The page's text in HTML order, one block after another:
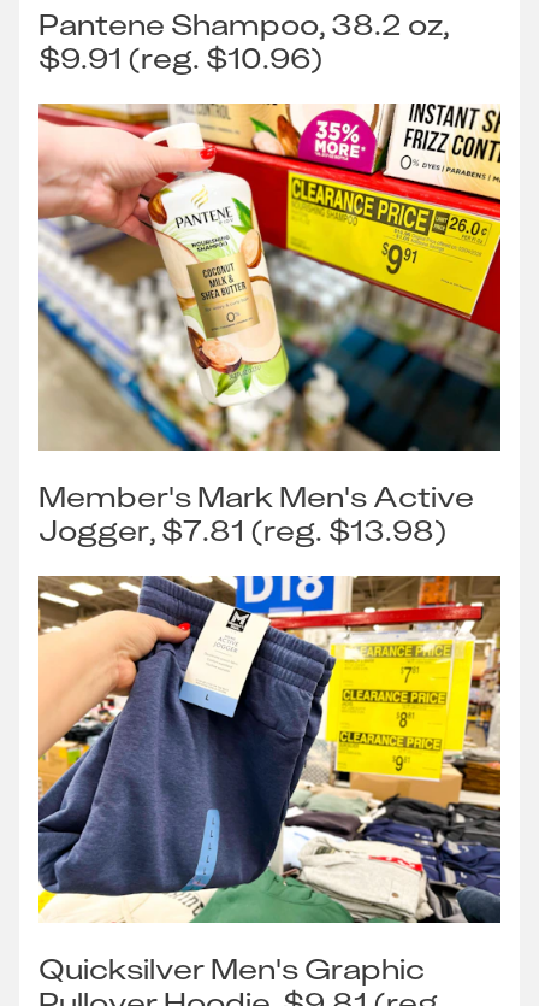
Pantene Shampoo, 38.2 oz,
$9.91 (reg. $10.96)
Member's Mark Men's Active
Jogger, $7.81 (reg. $13.98)
Quicksilver Men's Graphic